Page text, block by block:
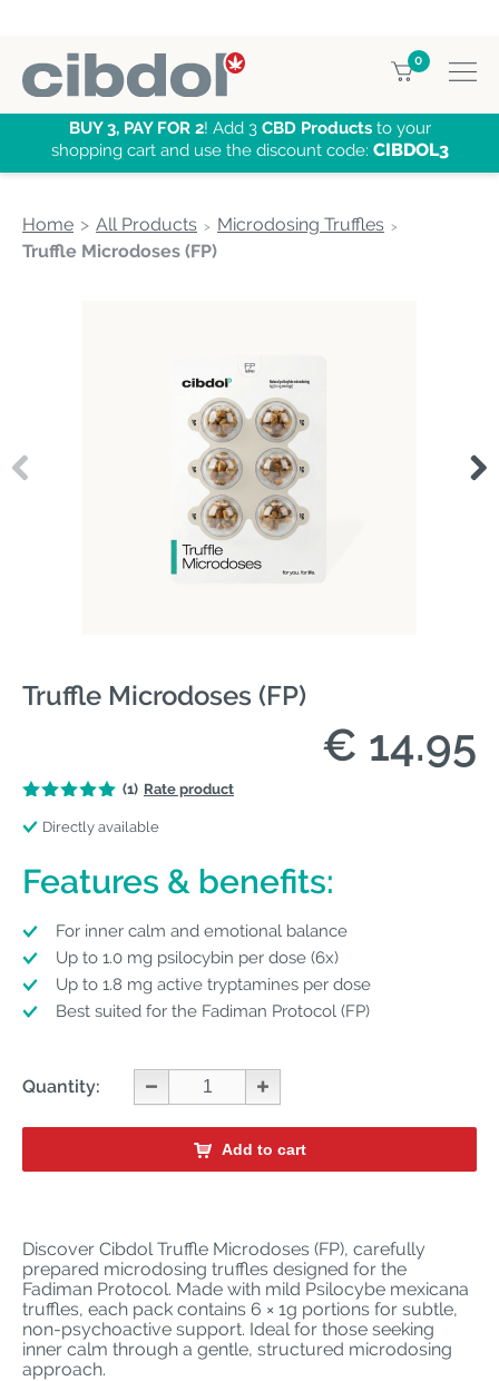
0
BUY 3, PAY FOR 2! Add 3 CBD Productsto your
shopping cart and use the discount code: CIBDOL3
Home All Products
Microdosing Truffles
Truffle Microdoses (FP)
Truffle Microdoses (FP)
€ 14.95
(1) Rate product
Directly available
Features & benefits:
For inner calm and emotional balance
Up to 1.0 mg psilocybin per dose (6x)
Up to 1.8 mg active tryptamines per dose
Best suited for the Fadiman Protocol (FP)
Quantity:
Add to cart
Discover Cibdol Truffle Microdoses (FP), carefully
prepared microdosing truffles designed for the
Fadiman Protocol. Made with mild Psilocybe mexicana
truffles, each pack contains 6 × 1g portions for subtle,
non-psychoactive support. Ideal for those seeking
inner calm through a gentle, structured microdosing
approach.